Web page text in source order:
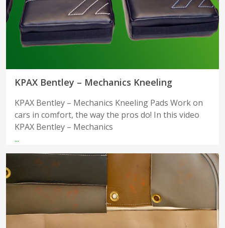
KPAX Bentley – Mechanics Kneeling
KPAX Bentley – Mechanics Kneeling Pads Work on
cars in comfort, the way the pros do! In this video
KPAX Bentley – Mechanics
...